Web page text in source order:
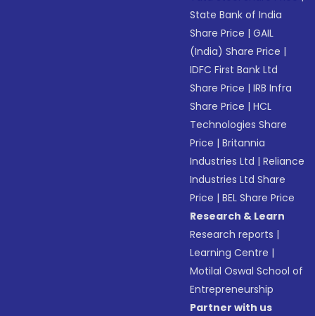
State Bank of India
Share Price |GAIL
(India) Share Price |
IDFC First Bank Ltd
Share Price |IRB Infra
Share Price |HCL
Technologies Share
Price |Britannia
Industries Ltd |Reliance
Industries Ltd Share
Price |BEL Share Price
Research & Learn
Research reports |
Learning Centre |
Motilal Oswal School of
Entrepreneurship
Partner with us